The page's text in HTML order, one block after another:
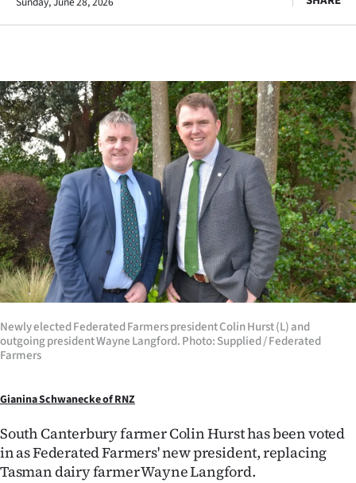
Life
Business
Lifestyle
Sport
Southland
West
Coast
National
100
Newly elected Federated Farmers president Colin Hurst (L) and
outgoing president Wayne Langford. Photo: Supplied / Federated
Farmers
Gianina Schwanecke of RNZ
South Canterbury farmer Colin Hurst has been voted
in as Federated Farmers' new president, replacing
Tasman dairy farmer Wayne Langford.